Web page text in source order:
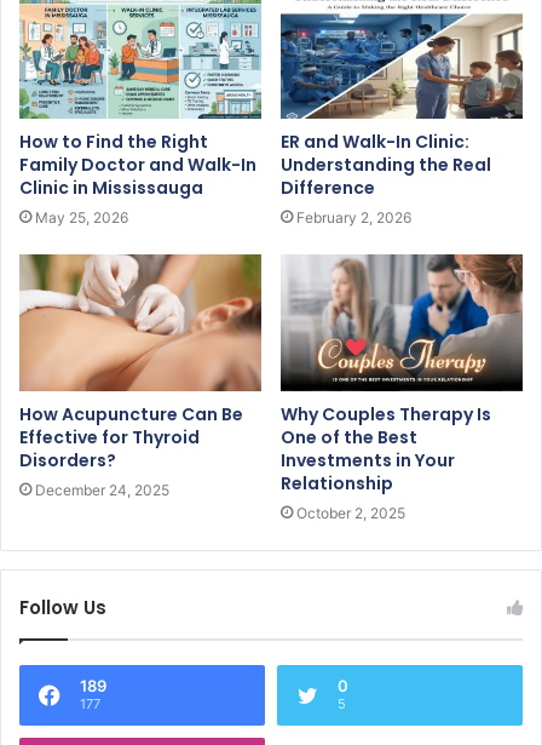
How to Find the Right
Family Doctor and Walk-In
Clinic in Mississauga
May 25, 2026
ER and Walk-In Clinic:
Understanding the Real
Difference
February 2, 2026
How Acupuncture Can Be
Effective for Thyroid
Disorders?
December 24, 2025
Why Couples Therapy Is
One of the Best
Investments in Your
Relationship
October 2, 2025
Follow Us
189
177
0
5